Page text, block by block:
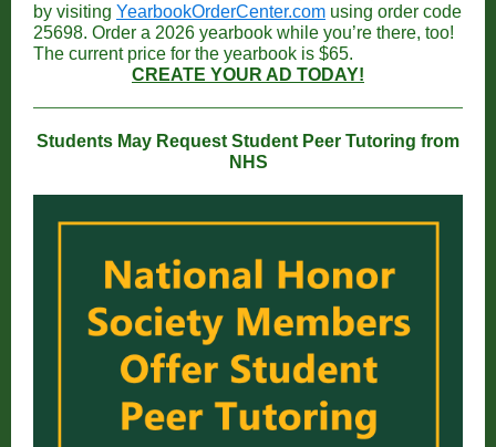
by visiting YearbookOrderCenter.com using order code
25698. Order a 2026 yearbook while you’re there, too!
The current price for the yearbook is $65.
CREATE YOUR AD TODAY!
Students May Request Student Peer Tutoring from
NHS